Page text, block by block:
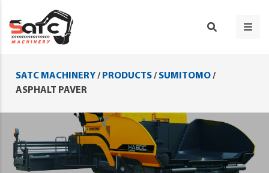
SATC MACHINERY/ PRODUCTS/ SUMITOMO/
ASPHALT PAVER